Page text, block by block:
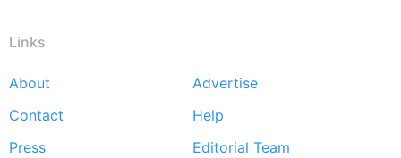
Links
Footer
menu
About
Advertise
Contact
Help
Press
Editorial Team